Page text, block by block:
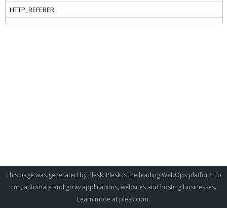
This page was generated by Plesk. Plesk is the leading WebOps platform to
run, automate and grow applications, websites and hosting businesses.
Learn more at plesk.com.